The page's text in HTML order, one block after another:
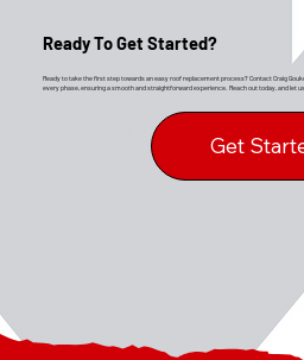
Get
Ready to take the first step towards an easy roof replacement process? Contact Craig
every phase, ensuring a smooth and straightforward experience. Reach out today, and let
Ready To Get Started?